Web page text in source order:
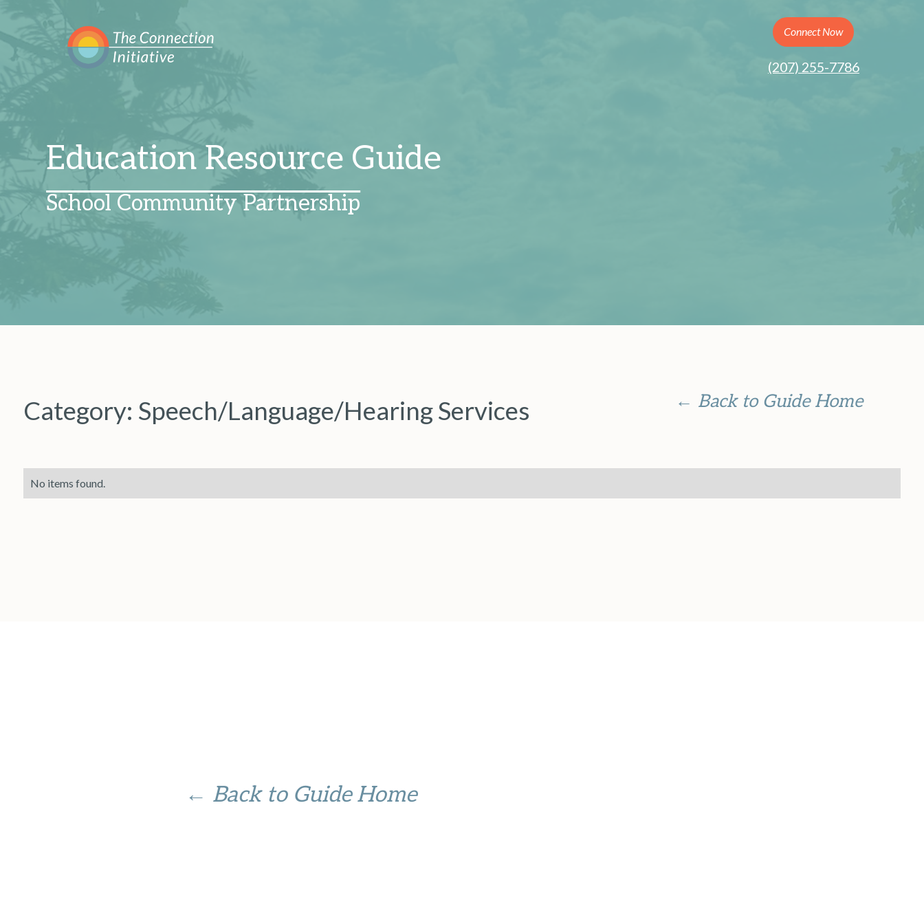
Connect Now
(207) 255-7786
Education Resource Guide
School Community Partnership
Category: Speech/Language/Hearing Services ← Back to Guide Home
No items found.
← Back to Guide Home